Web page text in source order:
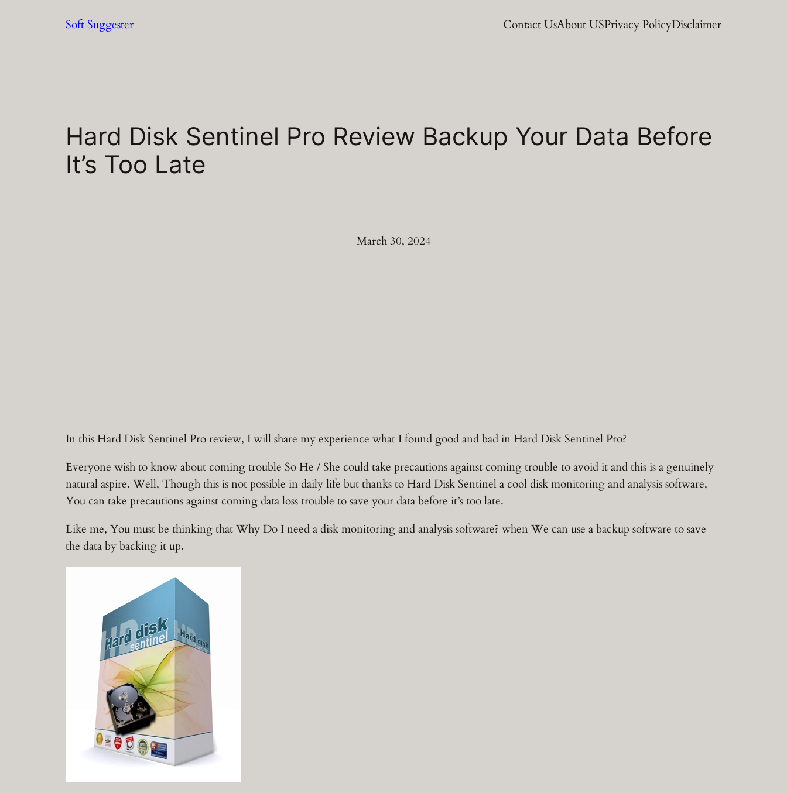
Soft Suggester Contact UsAbout USPrivacy PolicyDisclaimer
Hard Disk Sentinel Pro Review Backup Your Data Before
It’s Too Late
March 30, 2024
In this Hard Disk Sentinel Pro review, I will share my experience what I found good and bad in Hard Disk Sentinel Pro?
Everyone wish to know about coming trouble So He / She could take precautions against coming trouble to avoid it and this is a genuinely
natural aspire. Well, Though this is not possible in daily life but thanks to Hard Disk Sentinel a cool disk monitoring and analysis software,
You can take precautions against coming data loss trouble to save your data before it’s too late.
Like me, You must be thinking that Why Do I need a disk monitoring and analysis software? when We can use a backup software to save
the data by backing it up.